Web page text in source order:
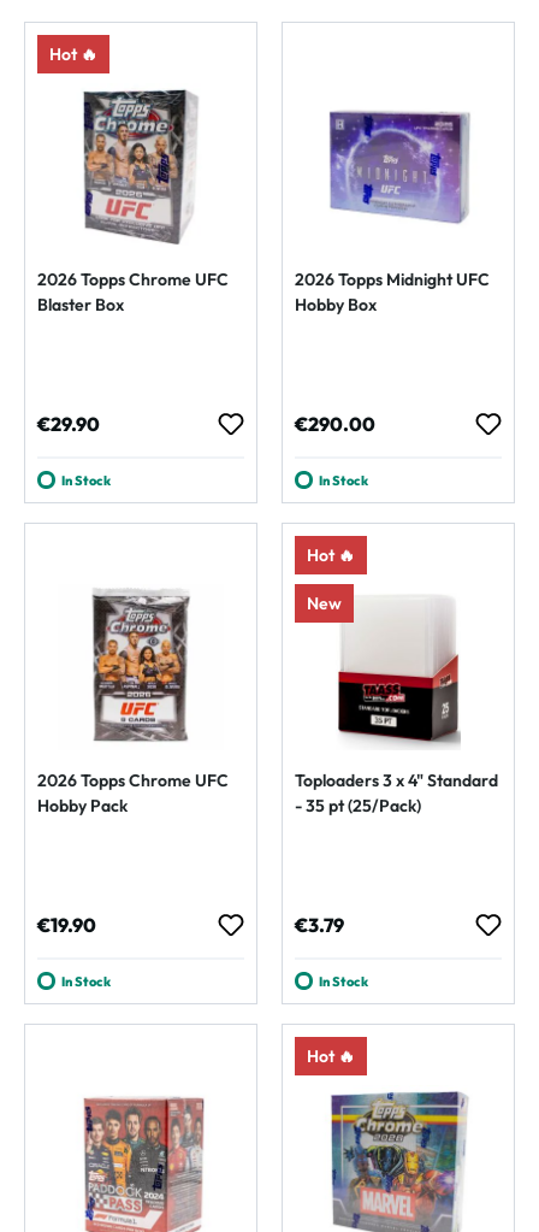
Hot 🔥
2026 Topps Chrome UFC
Blaster Box
Regular price:
€29.90
In Stock
2026 Topps Midnight UFC
Hobby Box
Regular price:
€290.00
In Stock
2026 Topps Chrome UFC
Hobby Pack
Regular price:
€19.90
In Stock
Hot 🔥
New
Toploaders 3 x 4" Standard
- 35 pt (25/Pack)
Regular price:
€3.79
In Stock
Hot 🔥